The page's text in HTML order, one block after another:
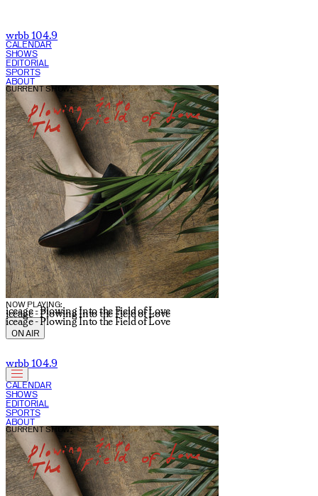
wrbb 104.9
CALENDAR
SHOWS
EDITORIAL
SPORTS
ABOUT
NOW PLAYING:
iceage - Plowing Into the Field of Love
iceage - Plowing Into the Field of Love
iceage - Plowing Into the Field of Love
CURRENT SHOW:
ON AIR
wrbb 104.9
CALENDAR
SHOWS
EDITORIAL
SPORTS
ABOUT
CURRENT SHOW: